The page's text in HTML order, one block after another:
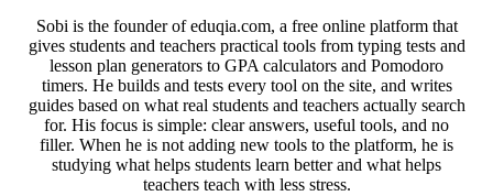
Sobi is the founder of eduqia.com, a free online platform that
gives students and teachers practical tools from typing tests and
lesson plan generators to GPA calculators and Pomodoro
timers. He builds and tests every tool on the site, and writes
guides based on what real students and teachers actually search
for. His focus is simple: clear answers, useful tools, and no
filler. When he is not adding new tools to the platform, he is
studying what helps students learn better and what helps
teachers teach with less stress.